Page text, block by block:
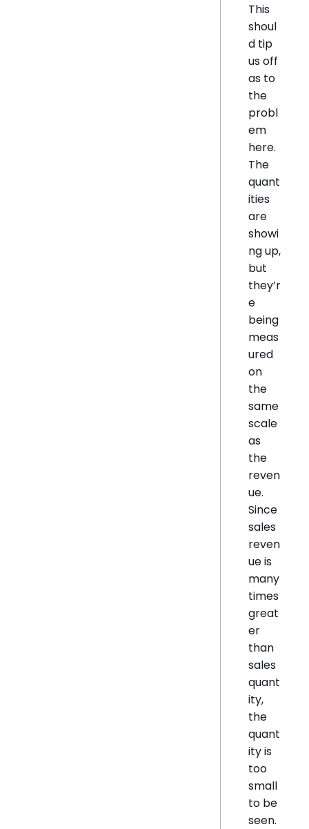
This
shoul
d tip
us off
as to
the
probl
em
here.
The
quant
ities
are
showi
ng up,
but
they’r
e
being
meas
ured
on
the
same
scale
as
the
reven
ue.
Since
sales
reven
ue is
many
times
great
er
than
sales
quant
ity,
the
quant
ity is
too
small
to be
seen.